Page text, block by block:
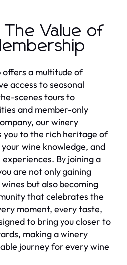
The Value of
a multitude of
access to seasonal
scenes tours to
and member-only
our winery
you to the rich heritage of
wine knowledge, and
By joining a
are not only gaining
but also becoming
that celebrates the
moment, every taste,
to bring you closer to
making a winery
journey for every wine